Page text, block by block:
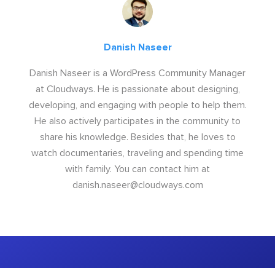
Danish Naseer
Danish Naseer is a WordPress Community Manager
at Cloudways. He is passionate about designing,
developing, and engaging with people to help them.
He also actively participates in the community to
share his knowledge. Besides that, he loves to
watch documentaries, traveling and spending time
with family. You can contact him at
danish.naseer@cloudways.com